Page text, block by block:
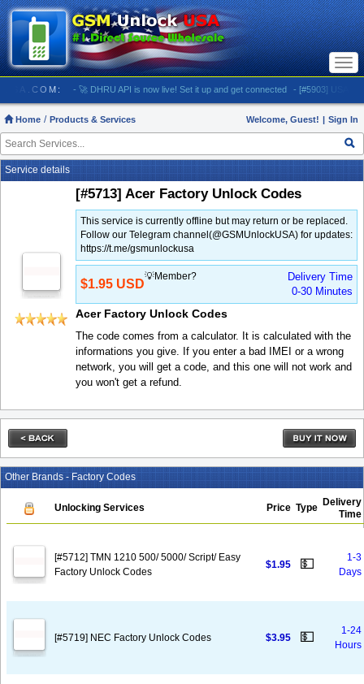
- 🚀 DHRU API is now live! Set it up and get connected - [#5903] USA -
Home Products & Services Welcome, Guest! | Sign In
Service details
[#5713] Acer Factory Unlock Codes
This service is currently offline but may return or be replaced.
Follow our Telegram channel(@GSMUnlockUSA) for updates:
https://t.me/gsmunlockusa
$1.95 USD
💡Member?
Delivery Time
0-30 Minutes
Acer Factory Unlock Codes
The code comes from a calculator. It is calculated with the
informations you give. If you enter a bad IMEI or a wrong
network, you will get a code, and this one will not work and
you won't get a refund.
Other Brands - Factory Codes
Unlocking Services Price Type Delivery
Time
[#5712] TMN 1210 500/ 5000/ Script/ Easy
Factory Unlock Codes
$1.95 💵
1-3
Days
[#5719] NEC Factory Unlock Codes $3.95 💵
1-24
Hours